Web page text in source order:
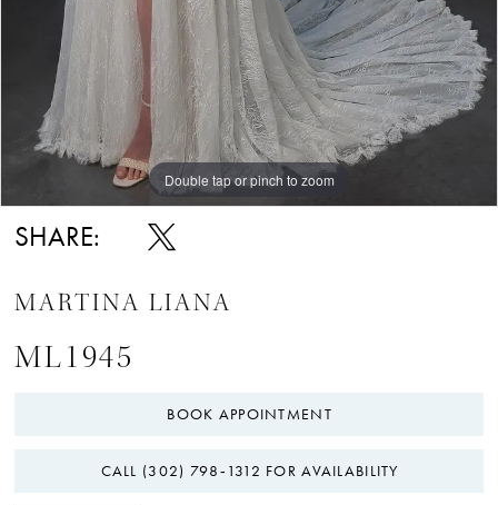
Double tap or pinch to zoom
Double tap or pinch to zoom
Double tap or pinch to zoom
SHARE:
MARTINA LIANA
ML1945
BOOK APPOINTMENT
CALL (302) 798‑1312 FOR AVAILABILITY